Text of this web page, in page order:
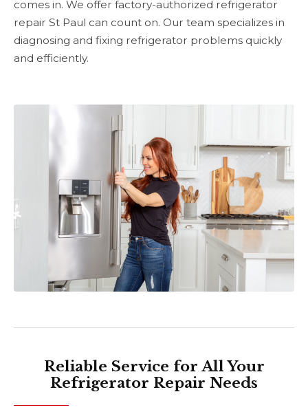
comes in. We offer factory-authorized refrigerator
repair St Paul can count on. Our team specializes in
diagnosing and fixing refrigerator problems quickly
and efficiently.
Reliable Service for All Your
Refrigerator Repair Needs